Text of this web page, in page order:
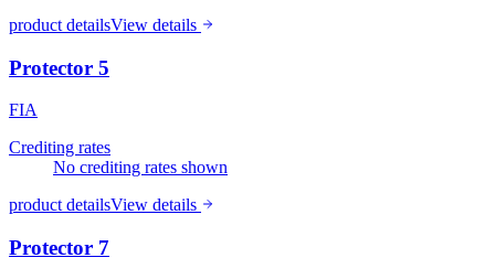
product detailsView details
Protector 5
FIA
Crediting rates
No crediting rates shown
product detailsView details
Protector 7